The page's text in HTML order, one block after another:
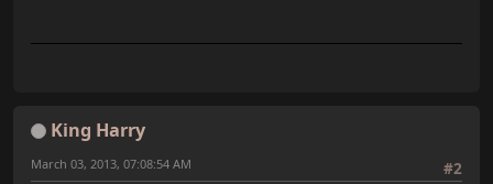
King Harry
#2
March 03, 2013, 07:08:54 AM